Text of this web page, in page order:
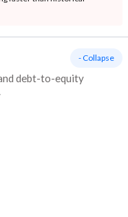
debt-to-equity
- Collapse